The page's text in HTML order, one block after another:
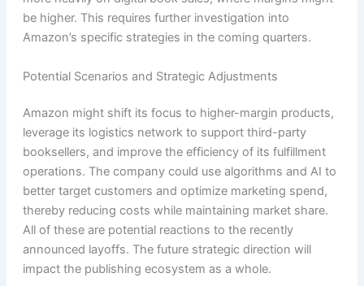
be higher. This requires further investigation into
Amazon’s specific strategies in the coming quarters.
Potential Scenarios and Strategic Adjustments
Amazon might shift its focus to higher-margin products,
leverage its logistics network to support third-party
booksellers, and improve the efficiency of its fulfillment
operations. The company could use algorithms and AI to
better target customers and optimize marketing spend,
thereby reducing costs while maintaining market share.
All of these are potential reactions to the recently
announced layoffs. The future strategic direction will
impact the publishing ecosystem as a whole.